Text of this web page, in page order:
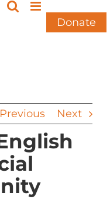
Donate
Previous Next